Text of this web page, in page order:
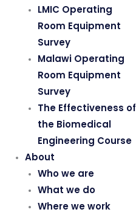
LMIC Operating
Room Equipment
Survey
Malawi Operating
Room Equipment
Survey
The Effectiveness of
the Biomedical
Engineering Course
About
Who we are
What we do
Where we work